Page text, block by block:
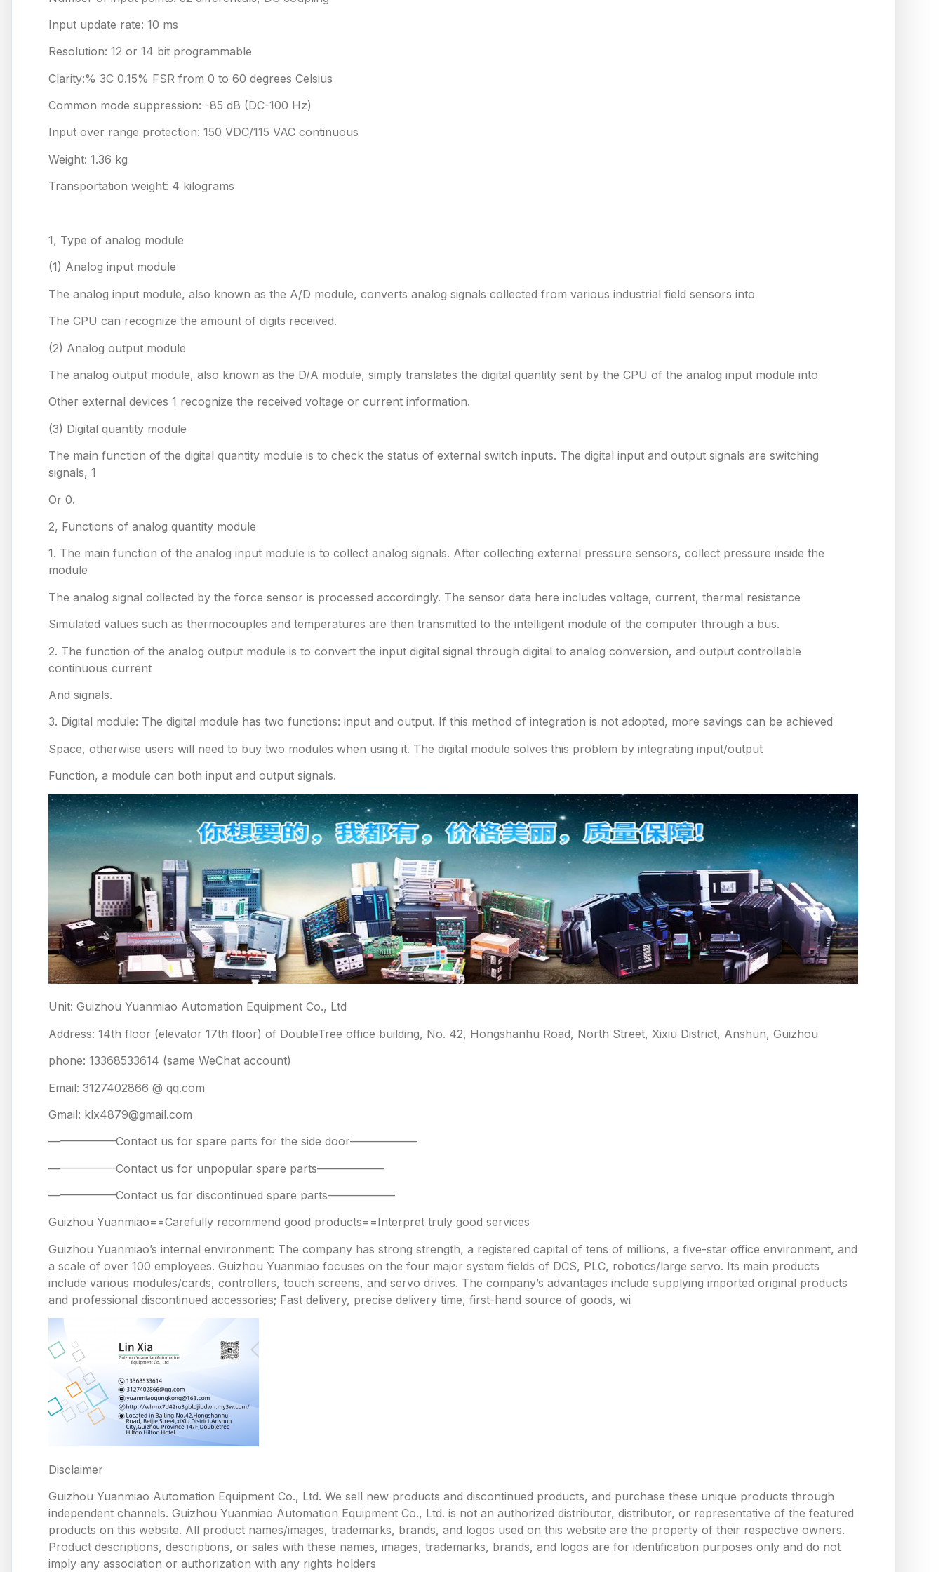
Input update rate: 10 ms
Resolution: 12 or 14 bit programmable
Clarity:% 3C 0.15% FSR from 0 to 60 degrees Celsius
Common mode suppression: -85 dB (DC-100 Hz)
Input over range protection: 150 VDC/115 VAC continuous
Weight: 1.36 kg
Transportation weight: 4 kilograms
1, Type of analog module
(1) Analog input module
The analog input module, also known as the A/D module, converts analog signals collected from various industrial field sensors into
The CPU can recognize the amount of digits received.
(2) Analog output module
The analog output module, also known as the D/A module, simply translates the digital quantity sent by the CPU of the analog input module into
Other external devices 1 recognize the received voltage or current information.
(3) Digital quantity module
The main function of the digital quantity module is to check the status of external switch inputs. The digital input and output signals are switching
signals, 1
Or 0.
2, Functions of analog quantity module
1. The main function of the analog input module is to collect analog signals. After collecting external pressure sensors, collect pressure inside the
module
The analog signal collected by the force sensor is processed accordingly. The sensor data here includes voltage, current, thermal resistance
Simulated values such as thermocouples and temperatures are then transmitted to the intelligent module of the computer through a bus.
2. The function of the analog output module is to convert the input digital signal through digital to analog conversion, and output controllable
continuous current
And signals.
3. Digital module: The digital module has two functions: input and output. If this method of integration is not adopted, more savings can be achieved
Space, otherwise users will need to buy two modules when using it. The digital module solves this problem by integrating input/output
Function, a module can both input and output signals.
Unit: Guizhou Yuanmiao Automation Equipment Co., Ltd
Address: 14th floor (elevator 17th floor) of DoubleTree office building, No. 42, Hongshanhu Road, North Street, Xixiu District, Anshun, Guizhou
phone: 13368533614 (same WeChat account)
Email: 3127402866 @ qq.com
Gmail: klx4879@gmail.com
——————Contact us for spare parts for the side door——————
——————Contact us for unpopular spare parts——————
——————Contact us for discontinued spare parts——————
Guizhou Yuanmiao==Carefully recommend good products==Interpret truly good services
Guizhou Yuanmiao’s internal environment: The company has strong strength, a registered capital of tens of millions, a five-star office environment, and
a scale of over 100 employees. Guizhou Yuanmiao focuses on the four major system fields of DCS, PLC, robotics/large servo. Its main products
include various modules/cards, controllers, touch screens, and servo drives. The company’s advantages include supplying imported original products
and professional discontinued accessories; Fast delivery, precise delivery time, first-hand source of goods, wi
Disclaimer
Guizhou Yuanmiao Automation Equipment Co., Ltd. We sell new products and discontinued products, and purchase these unique products through
independent channels. Guizhou Yuanmiao Automation Equipment Co., Ltd. is not an authorized distributor, distributor, or representative of the featured
products on this website. All product names/images, trademarks, brands, and logos used on this website are the property of their respective owners.
Product descriptions, descriptions, or sales with these names, images, trademarks, brands, and logos are for identification purposes only and do not
imply any association or authorization with any rights holders